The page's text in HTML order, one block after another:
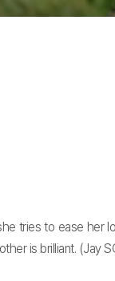
tries to ease her
is brilliant. (Jay